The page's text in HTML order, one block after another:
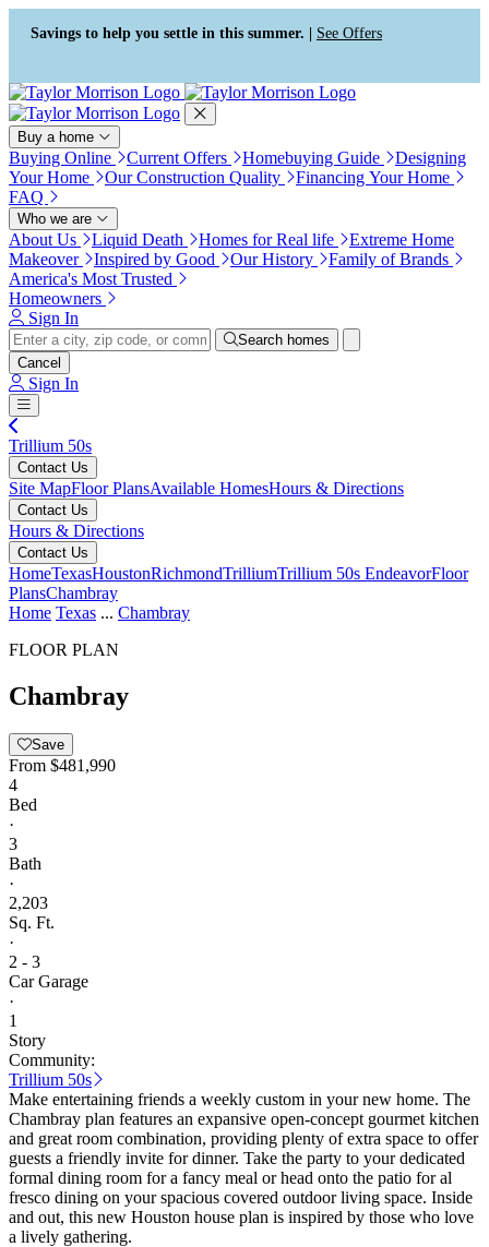
Press Alt+1 for screen-reader
mode, Alt+0 to cancel
Accessibility Screen-Reader
Guide, Feedback, and Issue
Reporting | New window
Savings to help you settle in this summer. | See Offers
Buy a home
Buying Online Current Offers Homebuying Guide
Designing
Your Home
Our Construction Quality
Financing Your Home
FAQ
Who we are
About Us Liquid Death Homes for Real life
Extreme Home
Makeover
Inspired by Good Our History
Family of Brands
America's Most Trusted
Homeowners
Sign In
Search homes
Cancel
Sign In
Trillium 50s
Contact Us
Site MapFloor PlansAvailable HomesHours & Directions
Contact Us
Hours & Directions
Contact Us
HomeTexasHoustonRichmondTrilliumTrillium 50s EndeavorFloor
PlansChambray
Home Texas ... Chambray
FLOOR PLAN
Chambray
Save
From $481,990
4
Bed
·
3
Bath
·
2,203
Sq. Ft.
·
2 - 3
Car Garage
·
1
Story
Community:
Trillium 50s
Make entertaining friends a weekly custom in your new home. The
Chambray plan features an expansive open-concept gourmet kitchen
and great room combination, providing plenty of extra space to offer
guests a friendly invite for dinner. Take the party to your dedicated
formal dining room for a fancy meal or head onto the patio for al
fresco dining on your spacious covered outdoor living space. Inside
and out, this new Houston house plan is inspired by those who love
a lively gathering.